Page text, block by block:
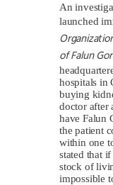
An
launched
of Falun
hospitals in
buying
doctor after
have Falun
the patient
within one
stated that
stock of
impossible